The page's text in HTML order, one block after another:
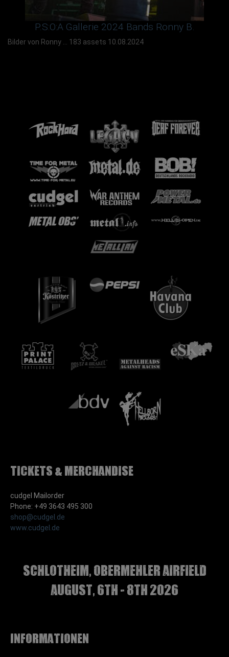
P.S:O:A Gallerie 2024 Bands Ronny B.
Bilder von Ronny ... 183 assets 10.08.2024
Tickets & Merchandise
cudgel Mailorder
Phone: +49 3643 495 300
shop@cudgel.de
www.cudgel.de
Schlotheim, Obermehler airfield
august, 6th - 8th 2026
Informationen